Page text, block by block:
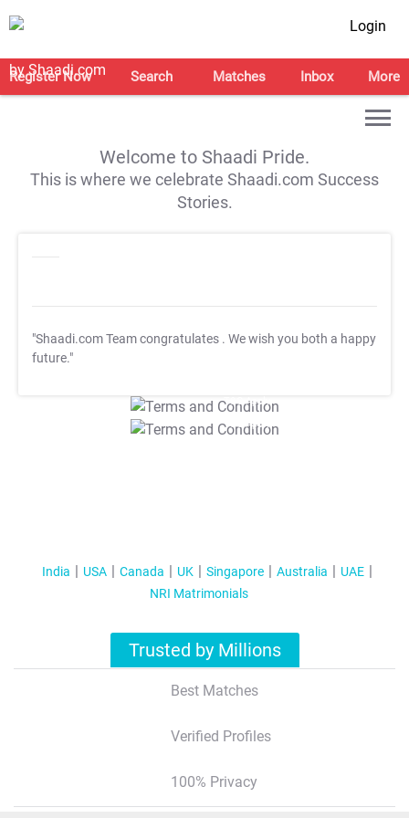
Login
Register Now Search Matches Inbox More
Welcome to Shaadi Pride.
This is where we celebrate Shaadi.com Success
Stories.
"Shaadi.com Team congratulates . We wish you both a happy
future."
T&C Apply
T&C Apply
India USA Canada UK Singapore Australia
UAE
NRI Matrimonials
Trusted by Millions
Best Matches
Verified Profiles
100% Privacy